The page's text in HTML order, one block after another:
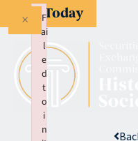
Give Today
F
ai
l
e
d
t
o
i
n
×